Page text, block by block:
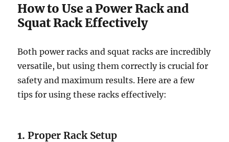
How to Use a Power Rack and
Squat Rack Effectively
Both power racks and squat racks are incredibly
versatile, but using them correctly is crucial for
safety and maximum results. Here are a few
tips for using these racks effectively:
1.Proper Rack Setup